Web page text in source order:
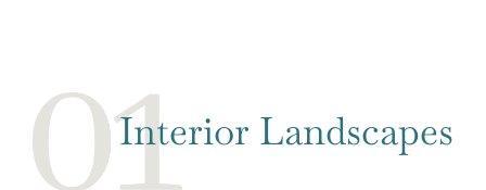
Interior Landscapes